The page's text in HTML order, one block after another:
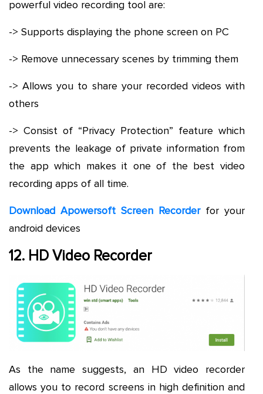
powerful video recording tool are:
-> Supports displaying the phone screen on PC
-> Remove unnecessary scenes by trimming them
-> Allows you to share your recorded videos with
others
-> Consist of “Privacy Protection” feature which
prevents the leakage of private information from
the app which makes it one of the best video
recording apps of all time.
Download Apowersoft Screen Recorderfor your
android devices
12. HD Video Recorder
As the name suggests, an HD video recorder
allows you to record screens in high definition and